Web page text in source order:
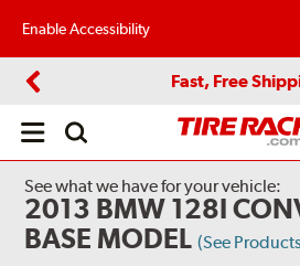
Enable Accessibility
Fast, Free
Open
See what we have for your vehicle:
2013 BMW 128I
BASE MODEL (See